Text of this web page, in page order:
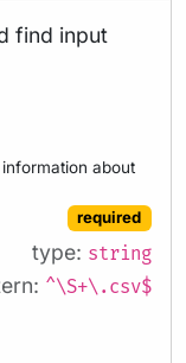
find input
about
required
type: string
^\S+\.csv$